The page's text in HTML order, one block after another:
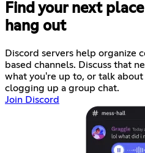
Find your next
hang out
Discord servers help organize
based channels. Discuss that
what you're up to, or talk
clogging up a group chat.
Join Discord